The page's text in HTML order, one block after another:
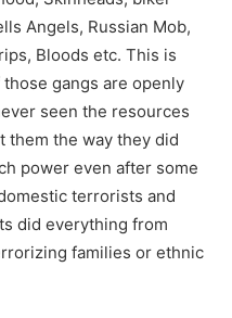
Angels, Russian Mob,
Bloods etc. This is
gangs are openly
seen the resources
them the way they did
power even after some
terrorists and
did everything from
families or ethnic